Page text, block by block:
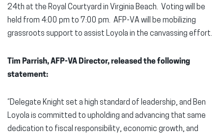
24th at the Royal Courtyard in Virginia Beach. Voting will be
held from 4:00 pm to 7:00 pm. AFP-VA will be mobilizing
grassroots support to assist Loyola in the canvassing effort.
Tim Parrish, AFP-VA Director, released the following
statement:
“Delegate Knight set a high standard of leadership, and Ben
Loyola is committed to upholding and advancing that same
dedication to fiscal responsibility, economic growth, and